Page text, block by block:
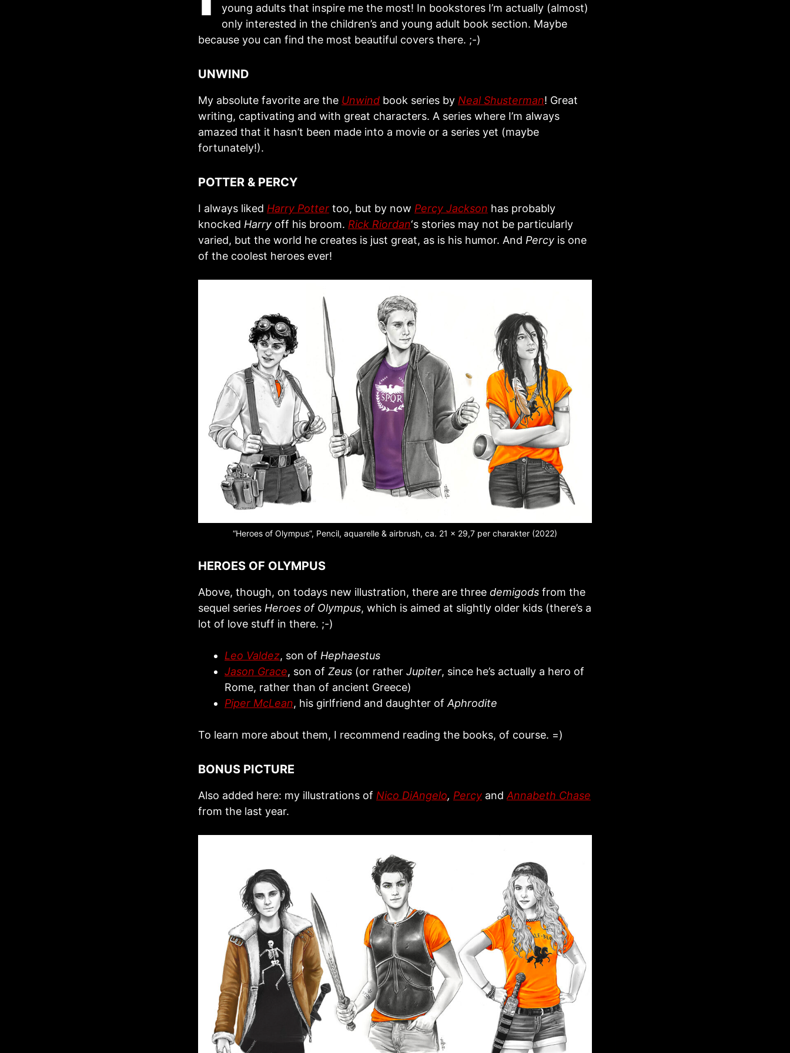
young adults that inspire me the most! In bookstores I’m actually (almost)
only interested in the children’s and young adult book section. Maybe
because you can find the most beautiful covers there. ;-)
UNWIND
My absolute favorite are the Unwind book series by Neal Shusterman! Great
writing, captivating and with great characters. A series where I’m always
amazed that it hasn’t been made into a movie or a series yet (maybe
fortunately!).
POTTER & PERCY
I always liked Harry Potter too, but by now Percy Jackson has probably
knocked Harry off his broom. Rick Riordan‘s stories may not be particularly
varied, but the world he creates is just great, as is his humor. And Percy is one
of the coolest heroes ever!
“Heroes of Olympus”, Pencil, aquarelle & airbrush, ca. 21 x 29,7 per charakter (2022)
HEROES OF OLYMPUS
Above, though, on todays new illustration, there are three demigods from the
sequel series Heroes of Olympus, which is aimed at slightly older kids (there’s a
lot of love stuff in there. ;-)
Leo Valdez, son of Hephaestus
Jason Grace, son of Zeus (or rather Jupiter, since he’s actually a hero of
Rome, rather than of ancient Greece)
Piper McLean, his girlfriend and daughter of Aphrodite
To learn more about them, I recommend reading the books, of course. =)
BONUS PICTURE
Also added here: my illustrations of Nico DiAngelo, Percy and Annabeth Chase
from the last year.